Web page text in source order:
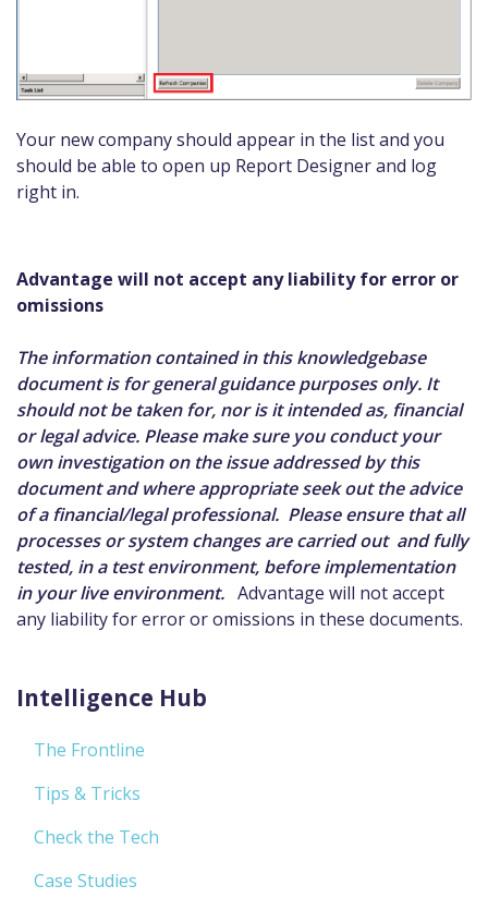
Your new company should appear in the list and you
should be able to open up Report Designer and log
right in.
Advantage will not accept any liability for error or
omissions
The information contained in this knowledgebase
document is for general guidance purposes only. It
should not be taken for, nor is it intended as, financial
or legal advice. Please make sure you conduct your
own investigation on the issue addressed by this
document and where appropriate seek out the advice
of a financial/legal professional. Please ensure that all
processes or system changes are carried out and fully
tested, in a test environment, before implementation
in your live environment. Advantage will not accept
any liability for error or omissions in these documents.
Intelligence Hub
The Frontline
Tips & Tricks
Check the Tech
Case Studies